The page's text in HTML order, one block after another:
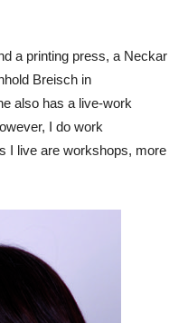
a printing press, a Neckar
Breisch in
also has a live-work
I do work
I live are workshops, more